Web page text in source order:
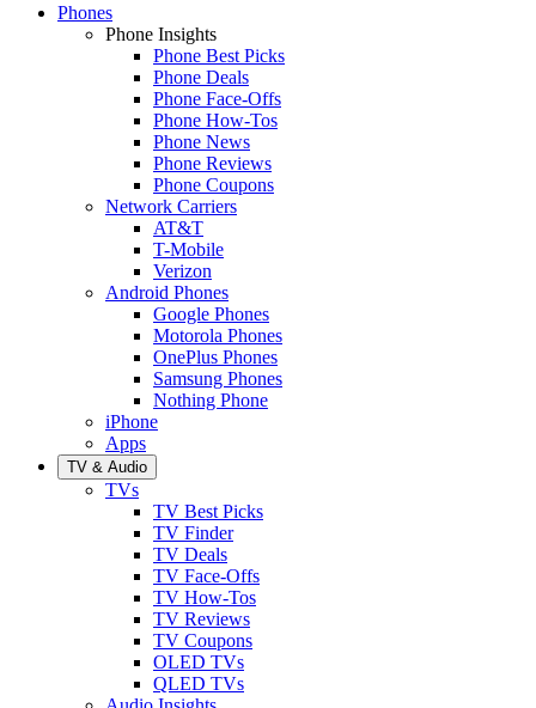
Phones
Phone Insights
Phone Best Picks
Phone Deals
Phone Face-Offs
Phone How-Tos
Phone News
Phone Reviews
Phone Coupons
Network Carriers
AT&T
T-Mobile
Verizon
Android Phones
Google Phones
Motorola Phones
OnePlus Phones
Samsung Phones
Nothing Phone
iPhone
Apps
TV & Audio
TVs
TV Best Picks
TV Finder
TV Deals
TV Face-Offs
TV How-Tos
TV Reviews
TV Coupons
OLED TVs
QLED TVs